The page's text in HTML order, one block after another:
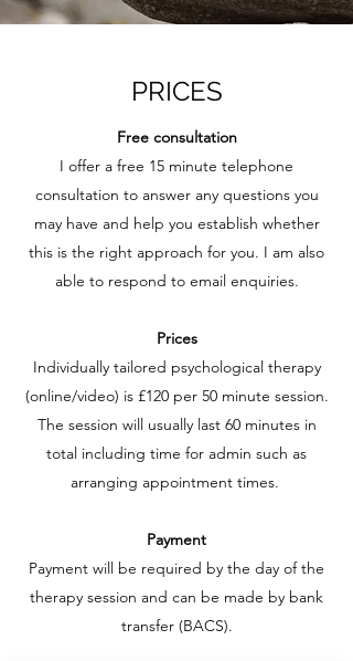
PRICES
Free consultation
I offer a free 15 minute telephone
consultation to answer any questions you
may have and help you establish whether
this is the right approach for you. I am also
able to respond to email enquiries.
Prices
Individually tailored psychological therapy
(online/video) is £120 per 50 minute session.
The session will usually last 60 minutes in
total including time for admin such as
arranging appointment times.
Payment
Payment will be required by the day of the
therapy session and can be made by bank
transfer (BACS).